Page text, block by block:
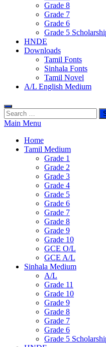
Grade 8
Grade 7
Grade 6
Grade 5
HNDE
Downloads
Tamil Fonts
Sinhala Fonts
Tamil Novel
A/L English Medium
Search
for:
Main Menu
Home
Tamil Medium
Grade 1
Grade 2
Grade 3
Grade 4
Grade 5
Grade 6
Grade 7
Grade 8
Grade 9
Grade 10
GCE O/L
GCE A/L
Sinhala Medium
A/L
Grade 11
Grade 10
Grade 9
Grade 8
Grade 7
Grade 6
Grade 5